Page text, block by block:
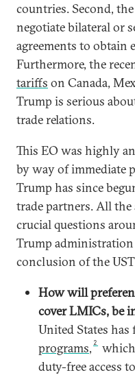
countries. Second,
negotiate bilateral or
agreements to obtain
Furthermore, the
tariffs on Canada,
Trump is serious
trade relations.
This EO was highly
by way of immediate
Trump has since
trade partners. All the
crucial questions
Trump
conclusion of the
How will
cover LMICs, be
United States
programs, 2
duty-free access